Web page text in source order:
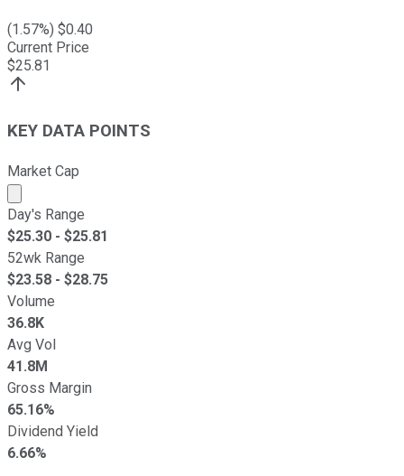
(1.57%) $0.40
Current Price
$25.81
KEY DATA POINTS
Market Cap
Market cap calculated using publicly traded shares
Day's Range
$25.30 - $25.81
52wk Range
$23.58 - $28.75
Volume
36.8K
Avg Vol
41.8M
Gross Margin
65.16%
Dividend Yield
6.66%